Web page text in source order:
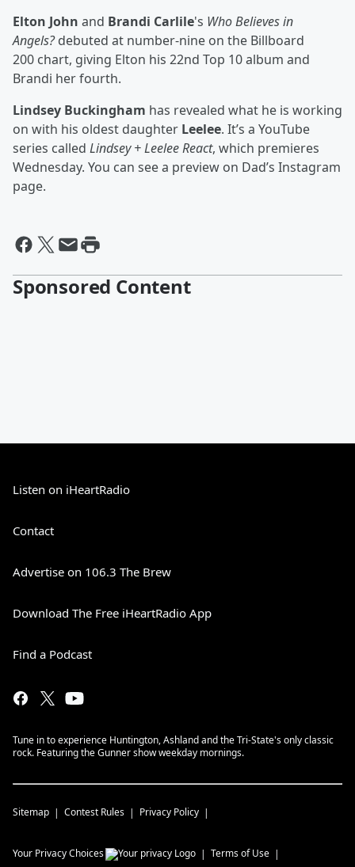
Elton John and Brandi Carlile's Who Believes in
Angels?debuted at number-nine on the Billboard
200 chart, giving Elton his 22nd Top 10 album and
Brandi her fourth.
Lindsey Buckingham has revealed what he is working
on with his oldest daughter Leelee. It’s a YouTube
series called Lindsey + Leelee React, which premieres
Wednesday. You can see a preview on Dad’s Instagram
page.
Sponsored Content
Listen on iHeartRadio
Contact
Advertise on 106.3 The Brew
Download The Free iHeartRadio App
Find a Podcast
Tune in to experience Huntington, Ashland and the Tri-State's only classic
rock. Featuring the Gunner show weekday mornings.
Sitemap Contest Rules Privacy Policy
Your Privacy Choices Terms of Use